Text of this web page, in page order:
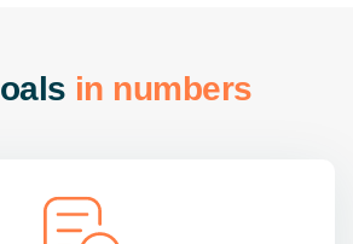
oals in numbers